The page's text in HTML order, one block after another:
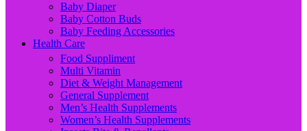
Baby Diaper
Baby Cotton Buds
Baby Feeding Accessories
Health Care
Food Suppliment
Multi Vitamin
Diet & Weight Management
General Supplement
Men’s Health Supplements
Women’s Health Supplements